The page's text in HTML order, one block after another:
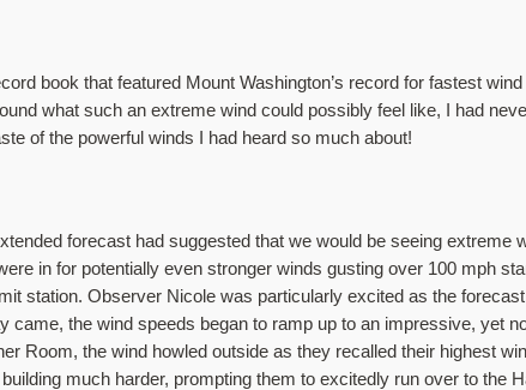
book that featured Mount Washington’s record for fastest
what such an extreme wind could possibly feel like, I had
of the powerful winds I had heard so much about!
forecast had suggested that we would be seeing
in for potentially even stronger winds gusting over 100 mph
station. Observer Nicole was particularly excited as the
the wind speeds began to ramp up to an impressive, yet
Room, the wind howled outside as they recalled their highest
much harder, prompting them to excitedly run over to the